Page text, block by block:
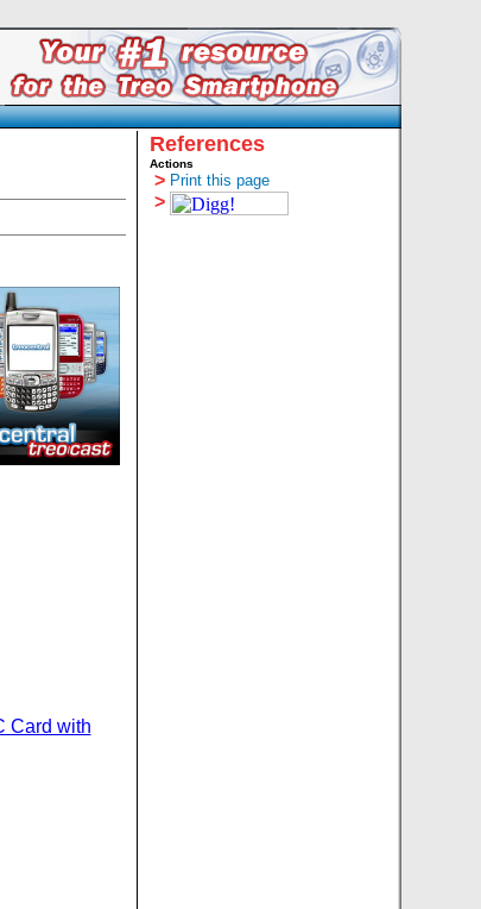
Card with
References
Actions
> Print this page
>